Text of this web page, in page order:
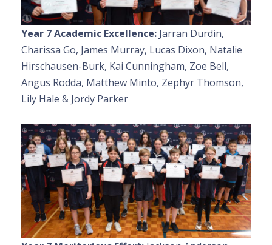
Year 7 Academic Excellence: Jarran Durdin,
Charissa Go, James Murray, Lucas Dixon, Natalie
Hirschausen-Burk, Kai Cunningham, Zoe Bell,
Angus Rodda, Matthew Minto, Zephyr Thomson,
Lily Hale & Jordy Parker